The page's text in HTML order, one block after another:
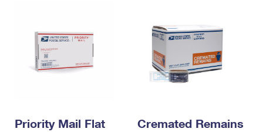
Priority Mail Flat
Cremated Remains